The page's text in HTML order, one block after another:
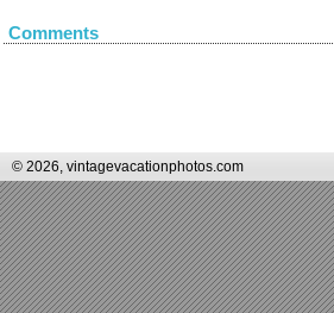
Comments
© 2026, vintagevacationphotos.com